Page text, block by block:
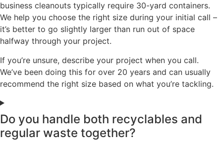
business cleanouts typically require 30-yard containers.
We help you choose the right size during your initial call –
it’s better to go slightly larger than run out of space
halfway through your project.
If you’re unsure, describe your project when you call.
We’ve been doing this for over 20 years and can usually
recommend the right size based on what you’re tackling.
Do you handle both recyclables and
regular waste together?